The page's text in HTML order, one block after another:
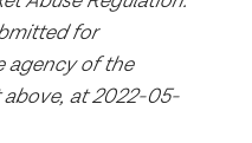
for
agency of the
at 2022-05-